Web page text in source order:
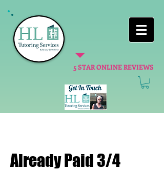
5 STAR ONLINE REVIEWS
Already Paid 3/4